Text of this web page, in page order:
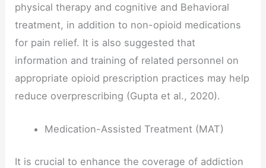
physical therapy and cognitive and Behavioral
treatment, in addition to non-opioid medications
for pain relief. It is also suggested that
information and training of related personnel on
appropriate opioid prescription practices may help
reduce overprescribing (Gupta et al., 2020).
Medication-Assisted Treatment (MAT)
It is crucial to enhance the coverage of addiction